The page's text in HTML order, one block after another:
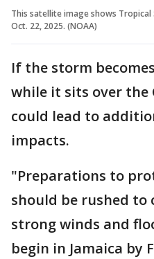
This satellite image shows
Oct. 22, 2025. (NOAA)
If the storm
while it sits over the
could lead to
impacts.
"Preparations to
should be rushed to
strong winds and
begin in Jamaica by